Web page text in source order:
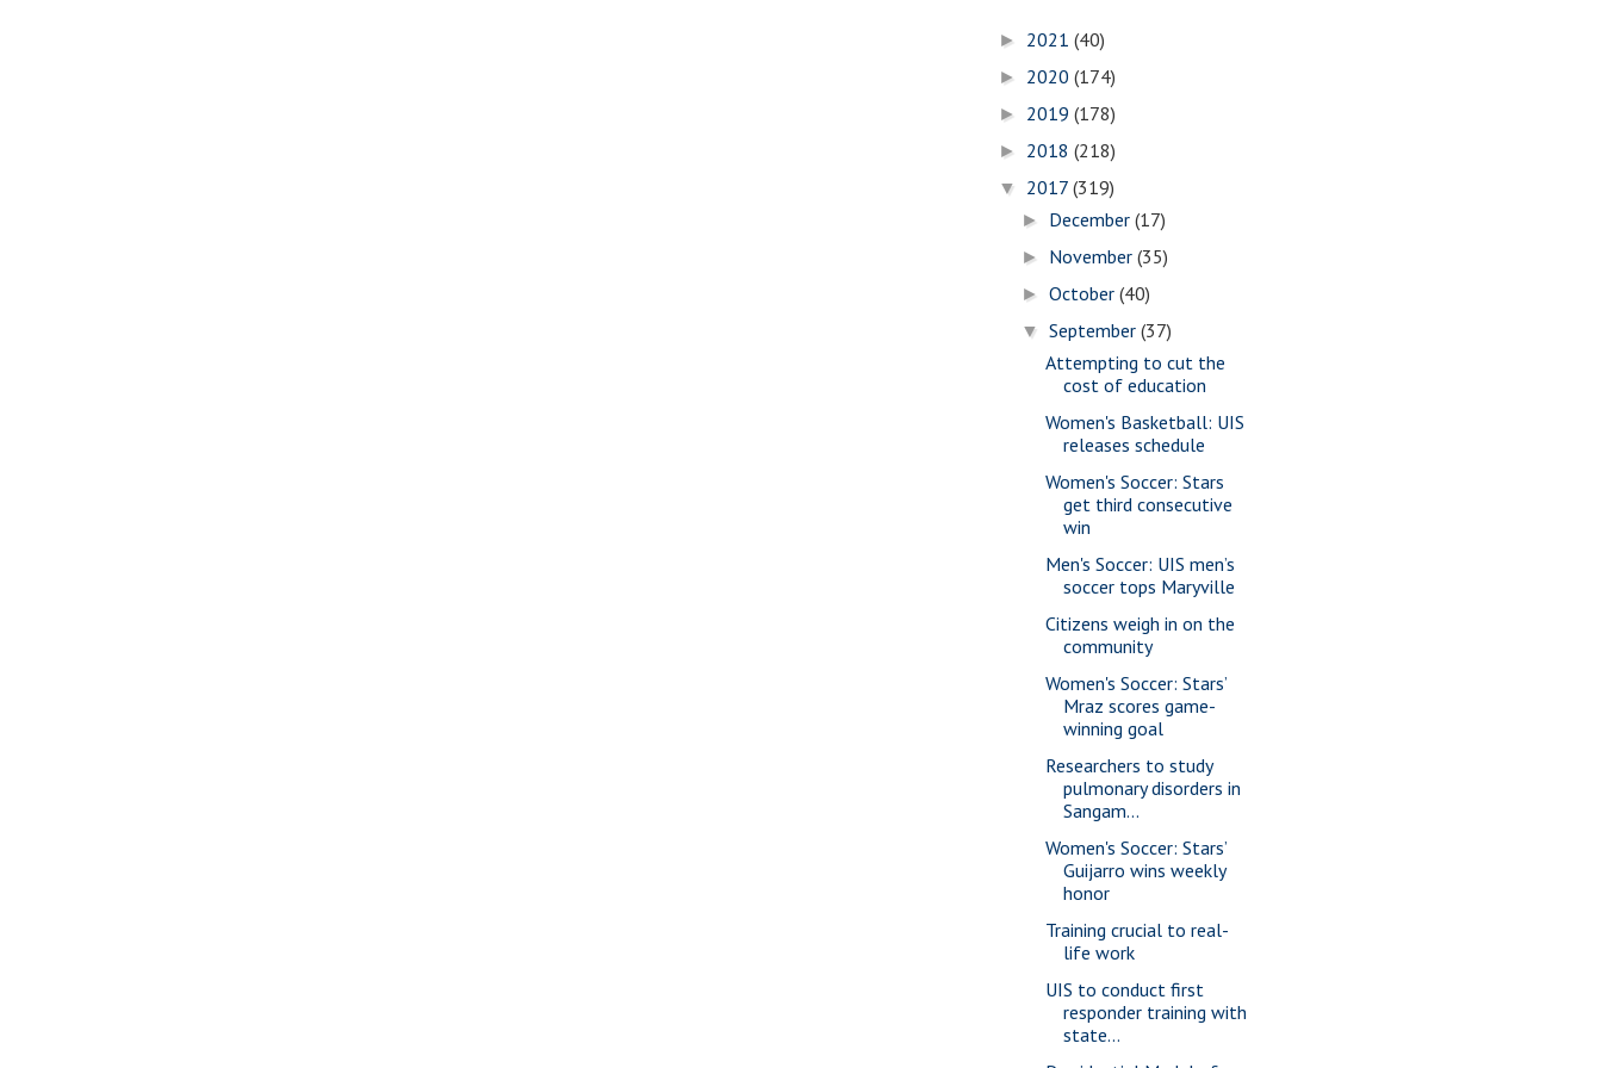
► 2021 (40)
► 2020 (174)
► 2019 (178)
► 2018 (218)
▼ 2017 (319)
► December(17)
► November(35)
►October(40)
▼September(37)
Attempting to cut the
cost of education
Women's Basketball: UIS
releases schedule
Women's Soccer: Stars
get third consecutive
win
Men's Soccer: UIS men’s
soccer tops Maryville
Citizens weigh in on the
community
Women's Soccer: Stars’
Mraz scores game-
winning goal
Researchers to study
pulmonary disorders in
Sangam...
Women's Soccer: Stars’
Guijarro wins weekly
honor
Training crucial to real-
life work
UIS to conduct first
responder training with
state...